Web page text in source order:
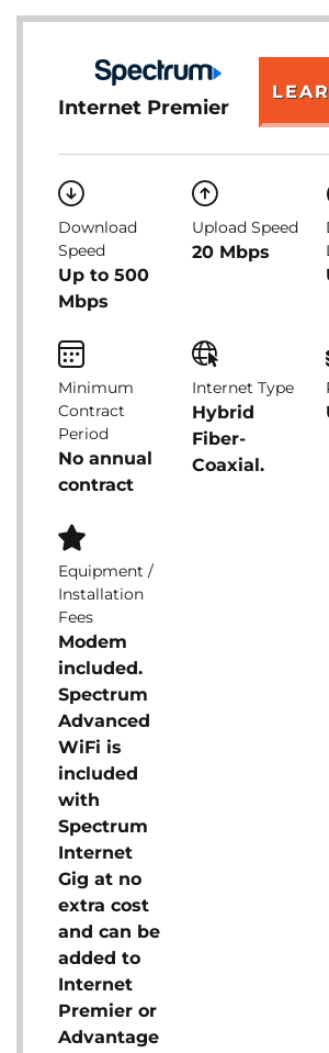
Internet Premier
Download
Speed
Up to 500
Mbps
Upload Speed
20 Mbps
Minimum
Contract
Period
No annual
contract
Internet Type
Hybrid
Fiber-
Coaxial.
Equipment /
Installation
Fees
Modem
included.
Spectrum
Advanced
WiFi is
included
with
Spectrum
Internet
Gig at no
extra cost
and can be
added to
Internet
Premier or
Advantage